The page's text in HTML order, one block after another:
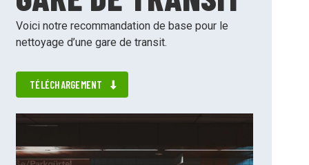
Voici notre recommandation de base pour le
nettoyage d’une gare de transit.
TÉLÉCHARGEMENT